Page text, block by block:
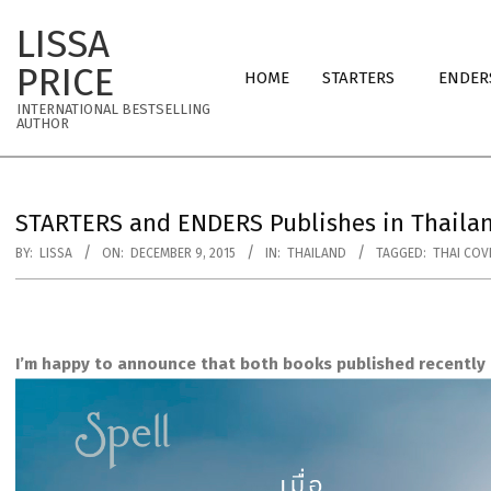
content
LISSA
PRICE
INTERNATIONAL BESTSELLING
AUTHOR
Navigation
HOME STARTERS
STARTERS and ENDERS Publishes in
BY: LISSA ON: DECEMBER 9, 2015 IN: THAILAND TAGGED: THAI
I’m happy to announce that both books published recently